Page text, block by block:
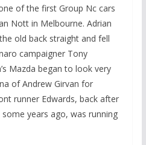
of the first Group Nc cars
Nott in Melbourne. Adrian
old back straight and fell
campaigner Tony
Mazda began to look very
of Andrew Girvan for
runner Edwards, back after
years ago, was running